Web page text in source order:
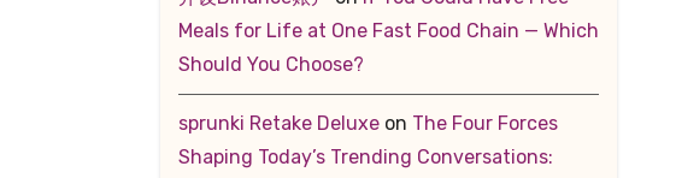
Meals for Life at One Fast Food Chain — Which
Should You Choose?
sprunki Retake Deluxeon The Four Forces
Shaping Today’s Trending Conversations: